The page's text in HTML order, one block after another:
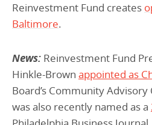
Reinvestment Fund creates
Baltimore.
News: Reinvestment Fund
Hinkle-Brown appointed as
Board’s Community
was also recently named as a